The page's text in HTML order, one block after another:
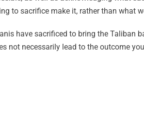
to sacrifice make it, rather than what
have sacrificed to bring the Taliban
not necessarily lead to the outcome